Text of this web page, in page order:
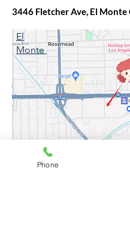
3446 Fletcher Ave, El Monte
El
Monte
3446 Fletcher Ave, El
Phone